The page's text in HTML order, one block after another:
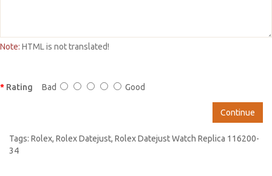
Note: HTML is not translated!
Rating Bad Good
Continue
Tags: Rolex, Rolex Datejust, Rolex Datejust Watch Replica 116200-
34